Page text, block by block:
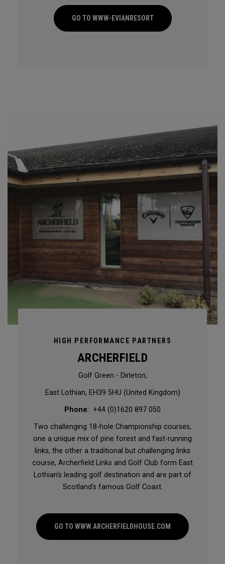
GO TO WWW-EVIANRESORT
HIGH PERFORMANCE PARTNERS
ARCHERFIELD
Golf Green - Dirleton,
East Lothian, EH39 5HU (United Kingdom)
Phone: +44 (0)1620 897 050
Two challenging 18-hole Championship courses,
one a unique mix of pine forest and fast-running
links, the other a traditional but challenging links
course, Archerfield Links and Golf Club form East
Lothian’s leading golf destination and are part of
Scotland’s famous Golf Coast.
GO TO WWW.ARCHERFIELDHOUSE.COM